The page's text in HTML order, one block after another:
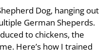
Dog, hanging out
German Sheperds.
to chickens, the
Here’s how I trained